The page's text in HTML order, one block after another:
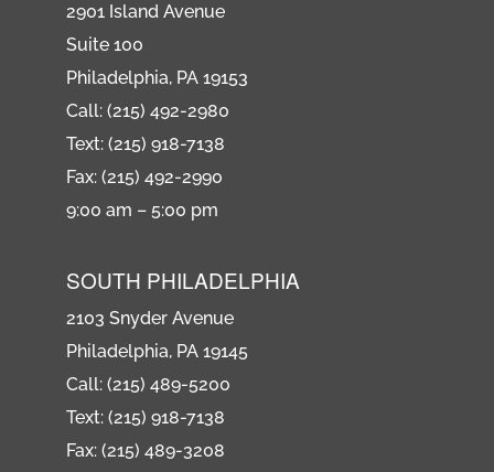
2901 Island Avenue
Suite 100
Philadelphia, PA 19153
Call: (215) 492-2980
Text: (215) 918-7138
Fax: (215) 492-2990
9:00 am – 5:00 pm
SOUTH PHILADELPHIA
2103 Snyder Avenue
Philadelphia, PA 19145
Call: (215) 489-5200
Text: (215) 918-7138
Fax: (215) 489-3208